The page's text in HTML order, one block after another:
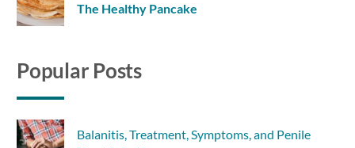
The Healthy Pancake
Popular Posts
Balanitis, Treatment, Symptoms, and Penile